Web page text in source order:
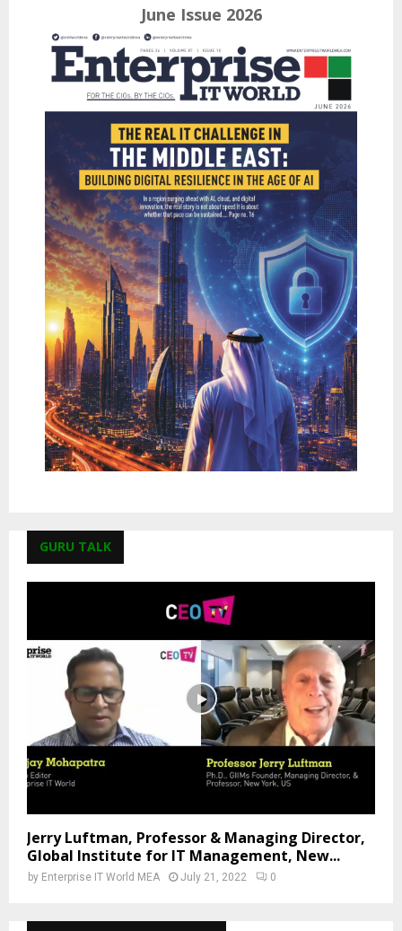
June Issue 2026
GURU TALK
Jerry Luftman, Professor & Managing Director,
Global Institute for IT Management, New...
by Enterprise IT World MEA July 21, 2022 0